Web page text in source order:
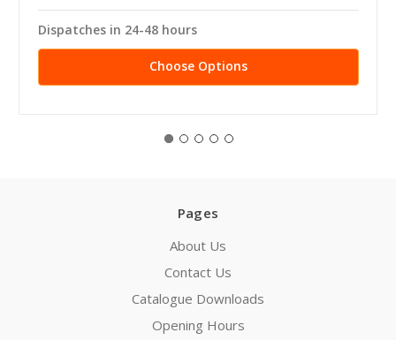
Dispatches in 24-48 hours
Choose Options
Pages
About Us
Contact Us
Catalogue Downloads
Opening Hours